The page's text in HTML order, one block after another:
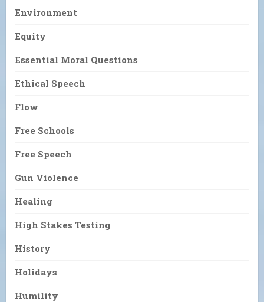
Environment
Equity
Essential Moral Questions
Ethical Speech
Flow
Free Schools
Free Speech
Gun Violence
Healing
High Stakes Testing
History
Holidays
Humility